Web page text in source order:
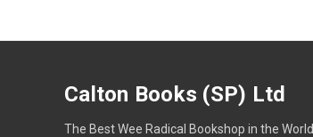
Calton Books (SP) Ltd
The Best Wee Radical Bookshop in the World